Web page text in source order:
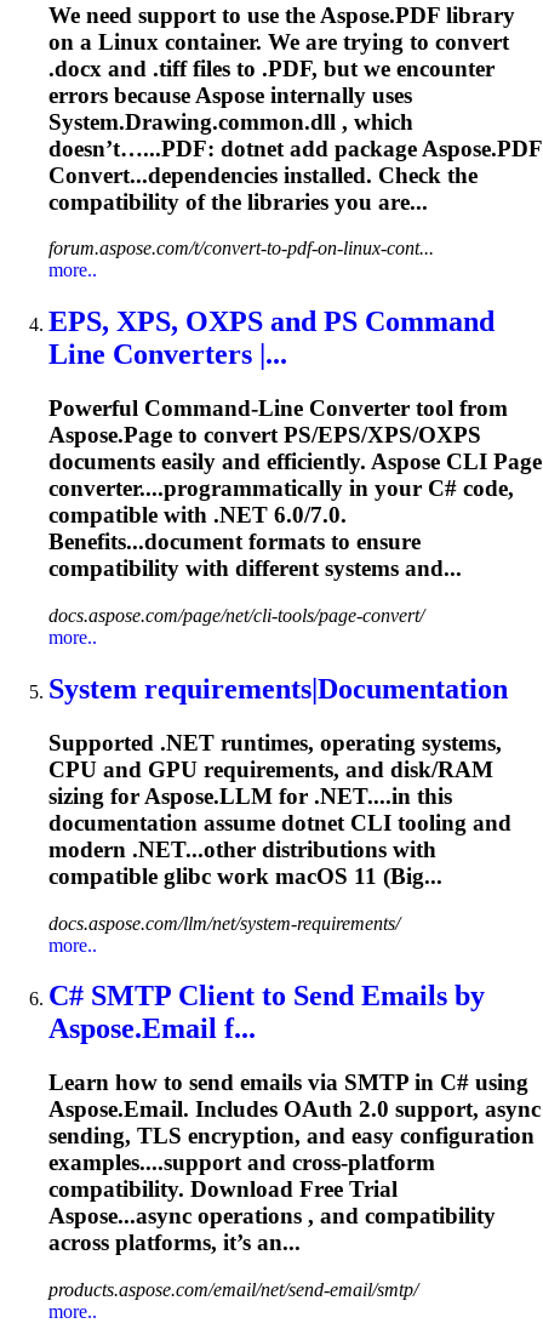
We need support to use the Aspose.PDF library
on a Linux container. We are trying to convert
.docx and .tiff files to .PDF, but we encounter
errors because Aspose internally uses
System.Drawing.common.dll , which
doesn’t…...PDF: dotnet add package Aspose.PDF
Convert...dependencies installed. Check the
compatibility of the libraries you are...
forum.aspose.com/t/convert-to-pdf-on-linux-cont...
more..
EPS, XPS, OXPS and PS Command
Line Converters |...
Powerful Command-Line Converter tool from
Aspose.Page to convert PS/EPS/XPS/OXPS
documents easily and efficiently. Aspose CLI Page
converter....programmatically in your C# code,
compatible with .NET 6.0/7.0.
Benefits...document formats to ensure
compatibility with different systems and...
docs.aspose.com/page/net/cli-tools/page-convert/
more..
System requirements|Documentation
Supported .NET runtimes, operating systems,
CPU and GPU requirements, and disk/RAM
sizing for Aspose.LLM for .NET....in this
documentation assume dotnet CLI tooling and
modern .NET...other distributions with
compatible glibc work macOS 11 (Big...
docs.aspose.com/llm/net/system-requirements/
more..
C# SMTP Client to Send Emails by
Aspose.Email f...
Learn how to send emails via SMTP in C# using
Aspose.Email. Includes OAuth 2.0 support, async
sending, TLS encryption, and easy configuration
examples....support and cross-platform
compatibility. Download Free Trial
Aspose...async operations , and compatibility
across platforms, it’s an...
products.aspose.com/email/net/send-email/smtp/
more..